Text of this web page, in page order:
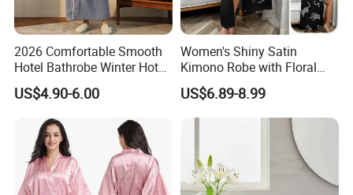
2026 Comfortable Smooth
Hotel Bathrobe Winter Hotel
Bathrobe Warm
US$4.90-6.00
Women's Shiny Satin
Kimono Robe with Floral
Print Lightweight Sleepwear
Night Robe Satin
US$6.89-8.99